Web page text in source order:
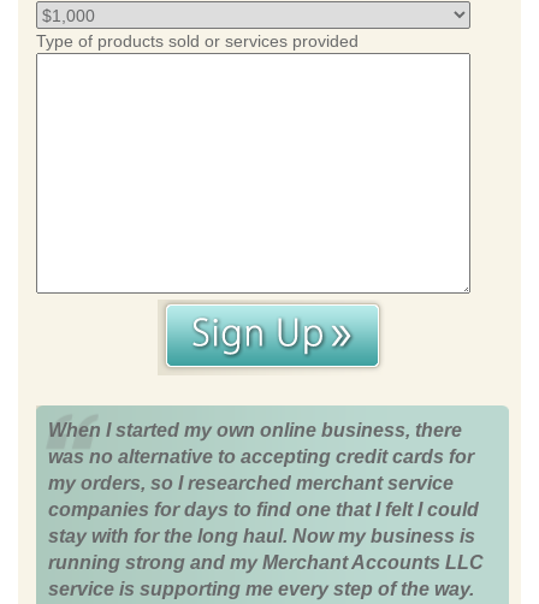
Type of products sold or services provided
When I started my own online business, there
was no alternative to accepting credit cards for
my orders, so I researched merchant service
companies for days to find one that I felt I could
stay with for the long haul. Now my business is
running strong and my Merchant Accounts LLC
service is supporting me every step of the way.